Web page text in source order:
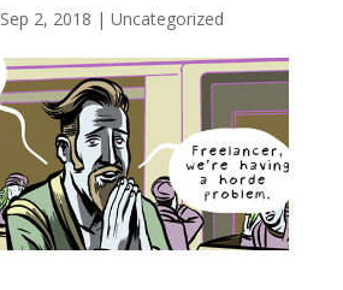
Sep 2, 2018 | Uncategorized